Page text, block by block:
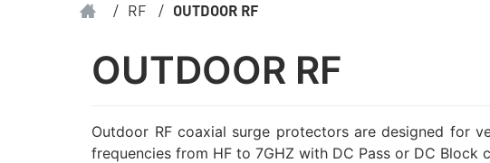
/ RF / OUTDOOR RF
OUTDOOR RF
Outdoor RF coaxial surge protectors are designed for
frequencies from HF to 7GHZ with DC Pass or DC Block